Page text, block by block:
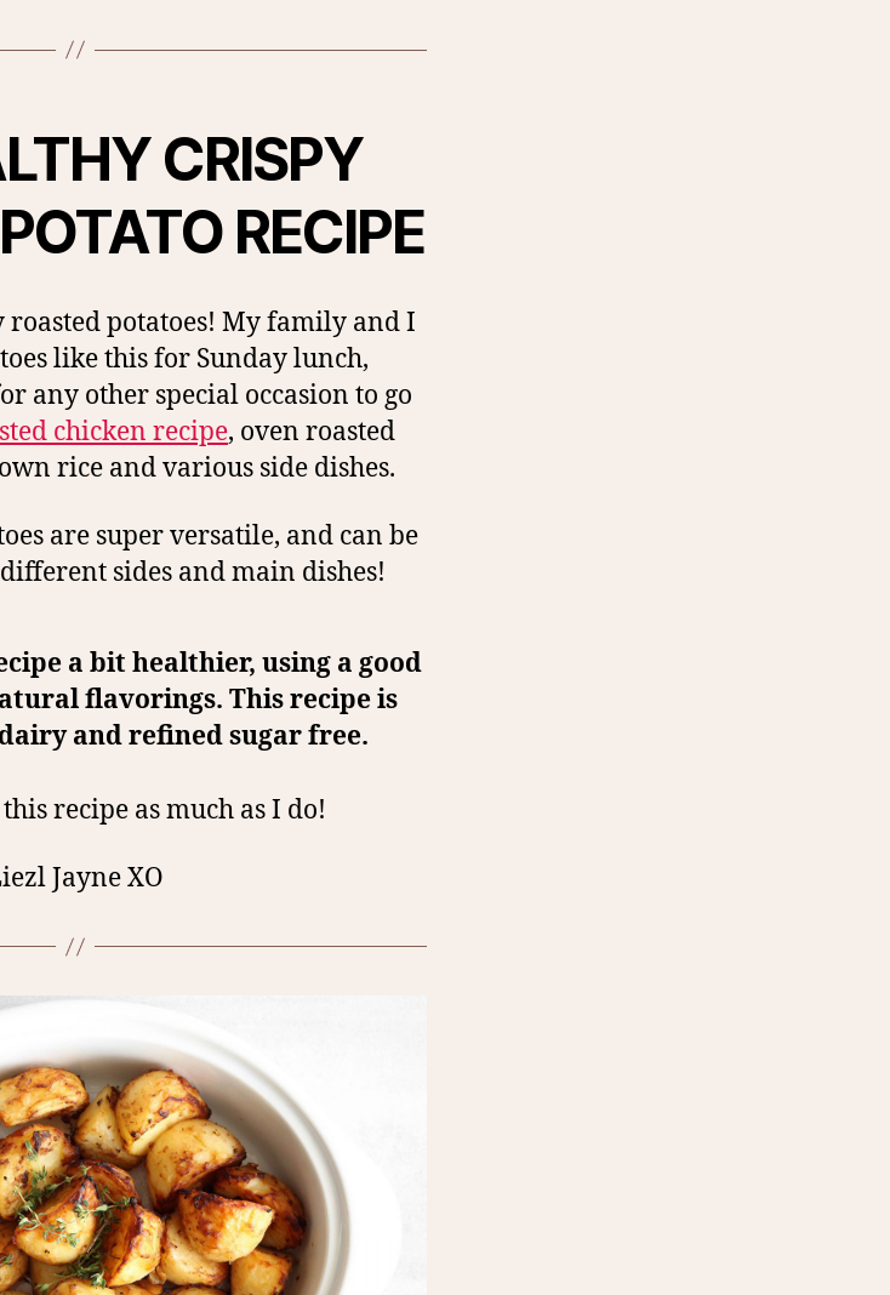
CRISPY
RECIPE
roasted potatoes! My family and I
like this for Sunday lunch,
any other special occasion to go
chicken recipe, oven roasted
rice and various side dishes.
are super versatile, and can be
sides and main dishes!
a bit healthier, using a good
flavorings. This recipe is
and refined sugar free.
recipe as much as I do!
Jayne XO